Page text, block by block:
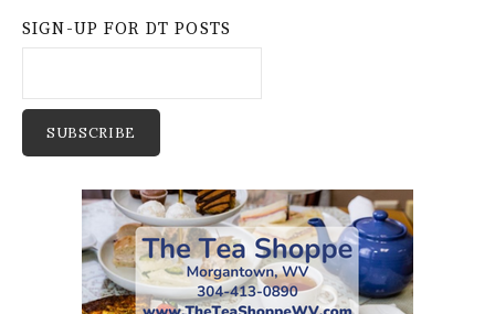
SIGN-UP FOR DT POSTS